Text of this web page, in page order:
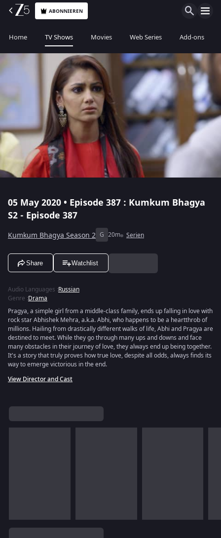
ABONNIEREN
Home TV Shows Movies Web Series Add-ons
05 May 2020 • Episode 387 : Kumkum Bhagya
S2 - Episode 387
Kumkum Bhagya Season 2 G 20m Serien
Share Watchlist
Audio Languages :Russian
Genre :Drama
Pragya, a simple girl from a middle-class family, ends up falling in love with
rock star Abhishek Mehra, a.k.a. Abhi, who happens to be a heartthrob of
millions. Hailing from drastically different walks of life, Abhi and Pragya are
destined to meet. While they go through many ups and downs and face
many obstacles in their journey of love, they always end up being together.
It's a story that truly proves how true love, despite all odds, always finds its
way to emerge victorious in the end.
View Director and Cast